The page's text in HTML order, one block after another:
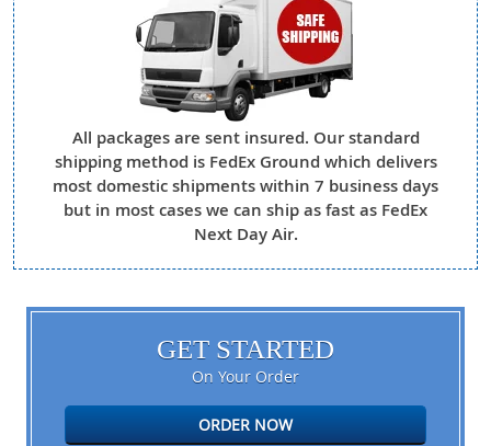
All packages are sent insured. Our standard
shipping method is FedEx Ground which delivers
most domestic shipments within 7 business days
but in most cases we can ship as fast as FedEx
Next Day Air.
GET STARTED
On Your Order
ORDER NOW